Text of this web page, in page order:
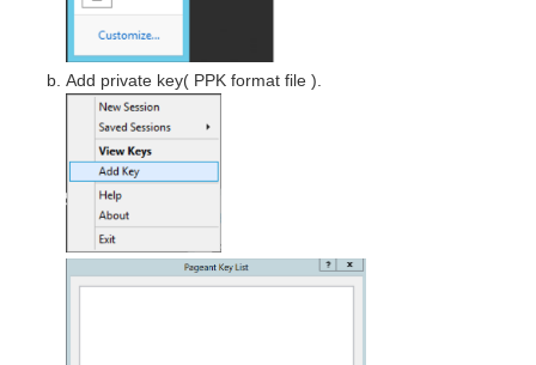
Add private key( PPK format file ).